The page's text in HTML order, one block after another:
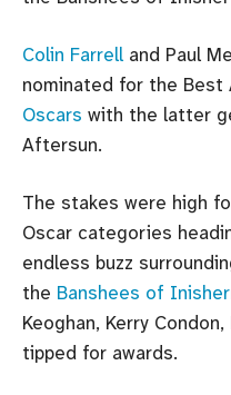
Colin Farrell and Paul
nominated for the Best
Oscars with the latter
Aftersun.
The stakes were high
Oscar categories
endless buzz
the Banshees of
Keoghan, Kerry
tipped for awards.